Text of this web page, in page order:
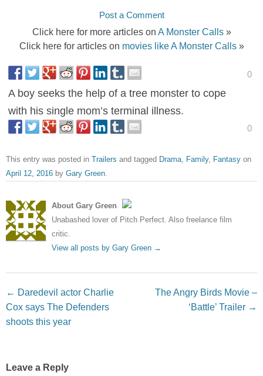
Post a Comment
Click here for more articles on A Monster Calls»
Click here for articles on movies like A Monster Calls»
0
A boy seeks the help of a tree monster to cope
with his single mom’s terminal illness.
0
This entry was posted in Trailers and tagged Drama Family, Fantasy on
April 12, 2016 by Gary Green
About Gary Green
Unabashed lover of Pitch Perfect. Also freelance film
critic.
View all posts by Gary Green →
Post navigation
← Daredevil actor Charlie
Cox says The Defenders
shoots this year
The Angry Birds Movie –
‘Battle’ Trailer →
Leave a Reply